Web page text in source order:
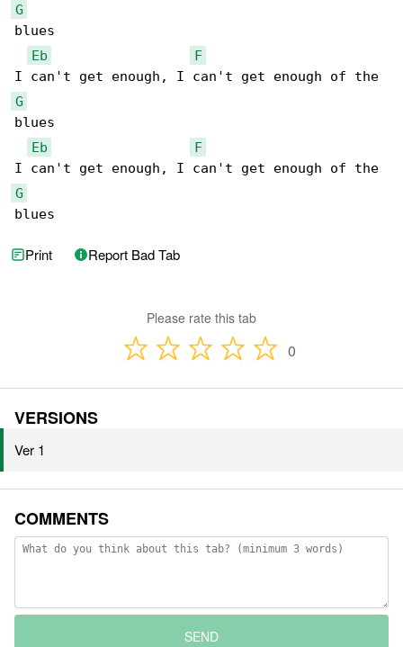
G
blues
Eb
F
G
blues
Eb
F
G
blues
Print Report Bad Tab
Please rate this tab
0
VERSIONS
Ver 1
COMMENTS
SEND